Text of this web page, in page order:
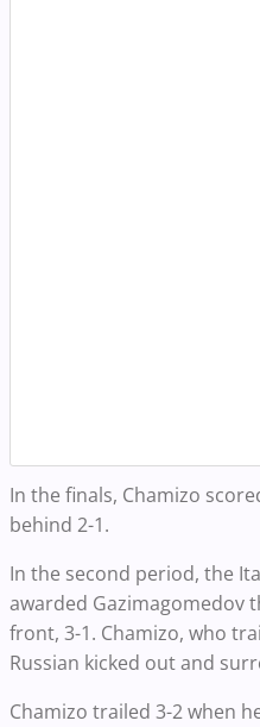
In the finals, Chamizo
behind 2-1.
In the second period, the
awarded Gazimagomedov
front, 3-1. Chamizo, who
Russian kicked out and
Chamizo trailed 3-2 when